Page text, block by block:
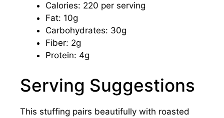
Calories: 220 per serving
Fat: 10g
Carbohydrates: 30g
Fiber: 2g
Protein: 4g
Serving Suggestions
This stuffing pairs beautifully with roasted